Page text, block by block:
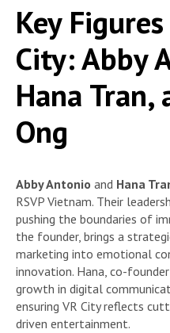
Key
City: Abby
Hana Tran,
Ong
Abby Antonio and Hana
RSVP Vietnam. Their
pushing the boundaries of
the founder, brings a
marketing into emotional
innovation. Hana, co-founder
growth in digital
ensuring VR City reflects
driven entertainment.